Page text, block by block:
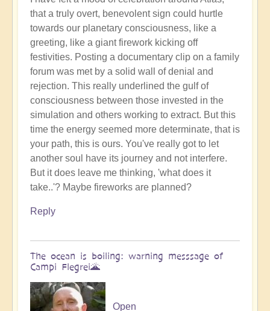
reply
to
3i/Atlas,
Benevolent
Proble,
Already
Influencing
Solar
System
☄
by
Open
that a truly overt, benevolent sign could hurtle
towards our planetary consciousness, like a
greeting, like a giant firework kicking off
festivities. Posting a documentary clip on a family
forum was met by a solid wall of denial and
rejection. This really underlined the gulf of
consciousness between those invested in the
simulation and others working to extract. But this
time the energy seemed more determinate, that is
your path, this is ours. You've really got to let
another soul have its journey and not interfere.
But it does leave me thinking, 'what does it
take..'? Maybe fireworks are planned?
Reply
The ocean is boiling: warning messsage of
Campi Flegrei🌋
Open